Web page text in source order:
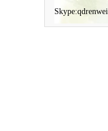
Skype:qdrenwei